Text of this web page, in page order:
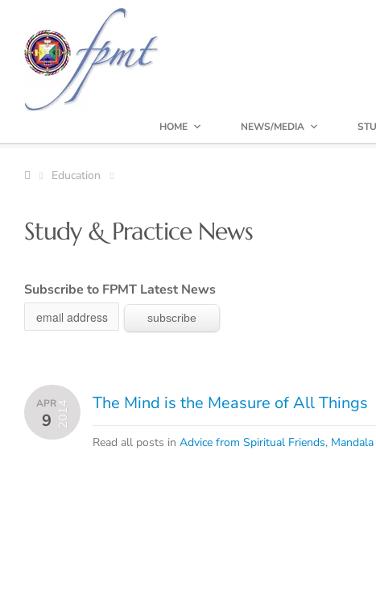
HOME NEWS/MEDIA
Education
Study & Practice News
Subscribe to FPMT Latest News
APR
9 2014 The Mind is the Measure of All Things
Read all posts in Advice from Spiritual Friends, Mandala